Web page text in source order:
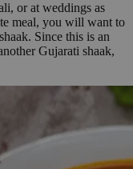
or at weddings as
meal, you will want to
Since this is an
Gujarati shaak,